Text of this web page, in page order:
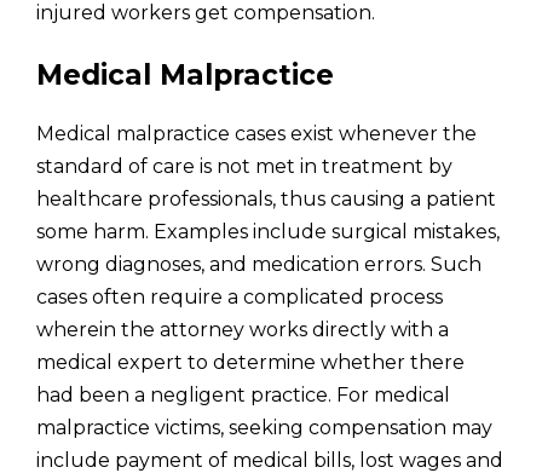
injured workers get compensation.
Medical Malpractice
Medical malpractice cases exist whenever the
standard of care is not met in treatment by
healthcare professionals, thus causing a patient
some harm. Examples include surgical mistakes,
wrong diagnoses, and medication errors. Such
cases often require a complicated process
wherein the attorney works directly with a
medical expert to determine whether there
had been a negligent practice. For medical
malpractice victims, seeking compensation may
include payment of medical bills, lost wages and